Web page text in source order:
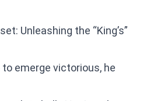
Unleashing the “King’s”
to emerge victorious, he